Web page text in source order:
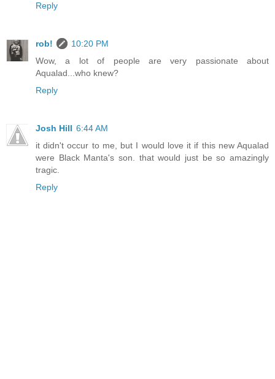
Reply
rob!
10:20 PM
Wow, a lot of people are very passionate about
Aqualad...who knew?
Reply
Josh Hill 6:44 AM
it didn't occur to me, but I would love it if this new Aqualad
were Black Manta's son. that would just be so amazingly
tragic.
Reply